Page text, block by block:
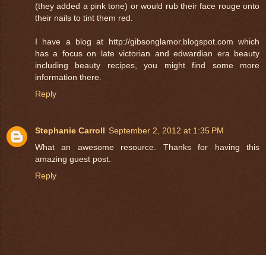
(they added a pink tone) or would rub their face rouge onto
their nails to tint them red.
I have a blog at http://gibsonglamor.blogspot.com which
has a focus on late victorian and edwardian era beauty
including beauty recipes, you might find some more
information there.
Reply
Stephanie Carroll September 2, 2012 at 1:35 PM
What an awesome resource. Thanks for having this
amazing guest post.
Reply